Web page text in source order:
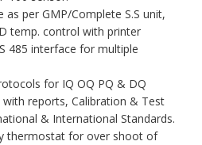
as per GMP/Complete S.S unit,
temp. control with printer
485 interface for multiple
for IQ OQ PQ & DQ
reports, Calibration & Test
& International Standards.
thermostat for over shoot of